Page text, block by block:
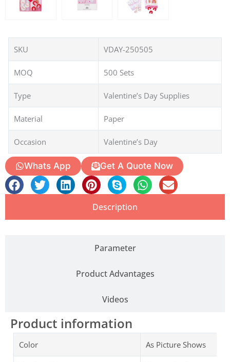
SKU VDAY-250505
MOQ 500 Sets
Type Valentine’s Day Supplies
Material Paper
Occasion Valentine’s Day
Whats App Get A Quote Now
Description
Parameter
Product Advantages
Videos
Product information
Color As Picture Shows